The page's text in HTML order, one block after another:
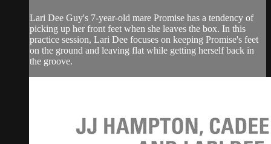
Lari Dee Guy's 7-year-old mare Promise has a tendency of
picking up her front feet when she leaves the box. In this
practice session, Lari Dee focuses on keeping Promise's feet
on the ground and leaving flat while getting herself back in
the groove.